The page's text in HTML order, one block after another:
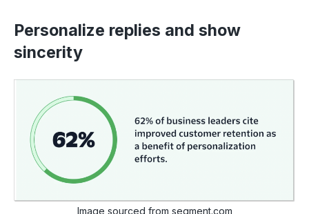
Personalize replies and show
sincerity
Image sourced from segment.com